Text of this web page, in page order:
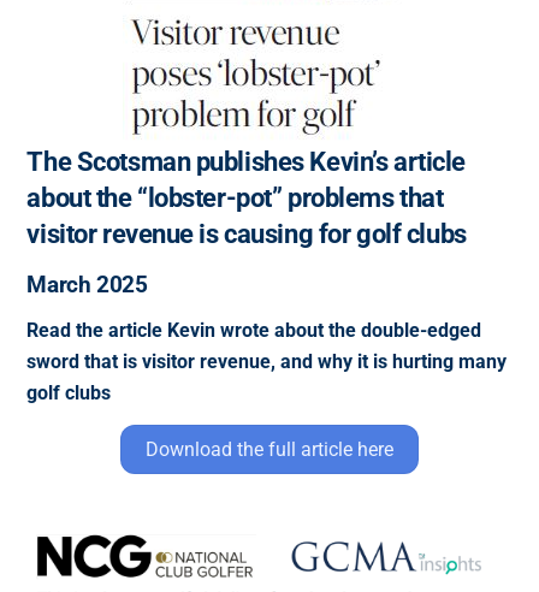
The Scotsman publishes Kevin’s article
about the “lobster-pot” problems that
visitor revenue is causing for golf clubs
March 2025
Read the article Kevin wrote about the double-edged
sword that is visitor revenue, and why it is hurting many
golf clubs
Download the full article here